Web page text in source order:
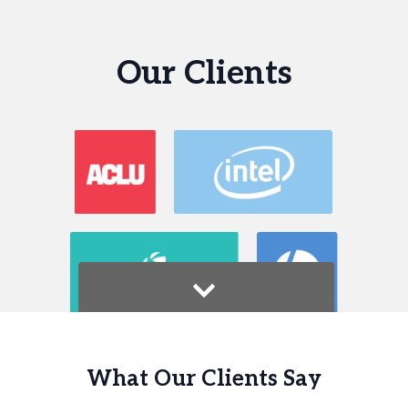
Our Clients
What Our Clients Say